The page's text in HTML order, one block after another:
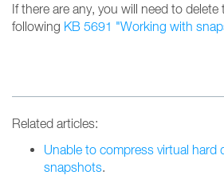
If there are any, you will need to delete
following KB 5691 "Working with
Related articles:
Unable to compress virtual hard
snapshots.